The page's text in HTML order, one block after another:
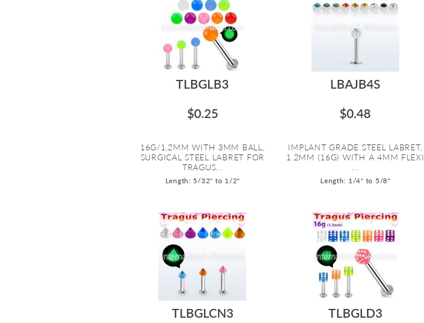
TLBGLB3
$0.25
16G/1.2MM WITH 3MM BALL,
SURGICAL STEEL LABRET FOR
TRAGUS...
Length: 5/32" to 1/2"
LBAJB4S
$0.48
IMPLANT GRADE STEEL LABRET,
1.2MM (16G) WITH A 4MM FLEXI
Length: 1/4" to 5/8"
TLBGLCN3
TLBGLD3